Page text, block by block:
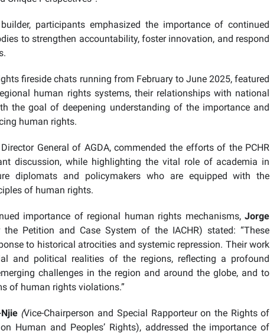
participants emphasized the importance of continued
to strengthen accountability, foster innovation, and respond
fireside chats running from February to June 2025, featured
human rights systems, their relationships with national
the goal of deepening understanding of the importance and
human rights.
General of AGDA, commended the efforts of the PCHR
discussion, while highlighting the vital role of academia in
diplomats and policymakers who are equipped with the
of human rights.
importance of regional human rights mechanisms,Jorge
the Petition and Case System of the IACHR) stated: “These
to historical atrocities and systemic repression. Their work
and political realities of the regions, reflecting a profound
challenges in the region and around the globe, and to
of human rights violations.”
(Vice-Chairperson and Special Rapporteur on the Rights of
Human and Peoples’ Rights), addressed the importance of